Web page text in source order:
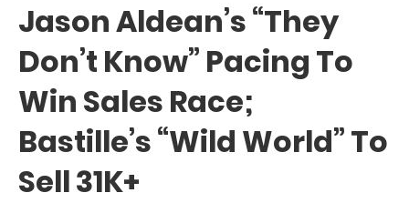
Jason Aldean’s “They
Don’t Know” Pacing To
Win Sales Race;
Bastille’s “Wild World” To
Sell 31K+